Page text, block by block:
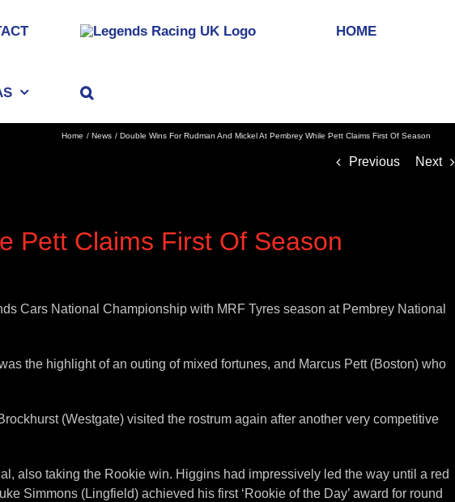
HOME
Home News Double Wins For Rudman And Mickel At Pembrey While Pett Claims First Of Season
Previous Next
Pett Claims First Of Season
Cars National Championship with MRF Tyres season at Pembrey National
the highlight of an outing of mixed fortunes, and Marcus Pett (Boston) who
(Westgate) visited the rostrum again after another very competitive
also taking the Rookie win. Higgins had impressively led the way until a red
Simmons (Lingfield) achieved his first ‘Rookie of the Day’ award for round